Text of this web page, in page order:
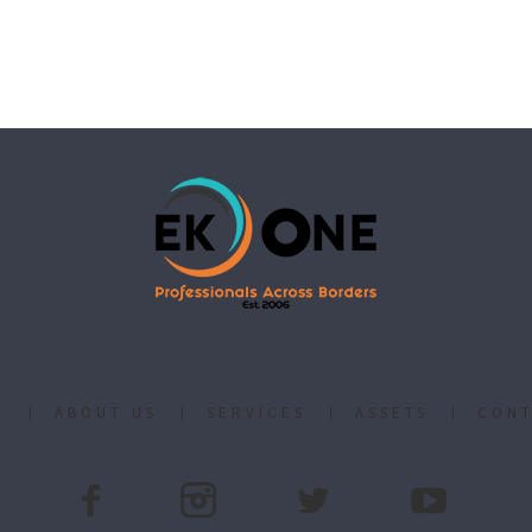
ABOUT US SERVICES ASSETS